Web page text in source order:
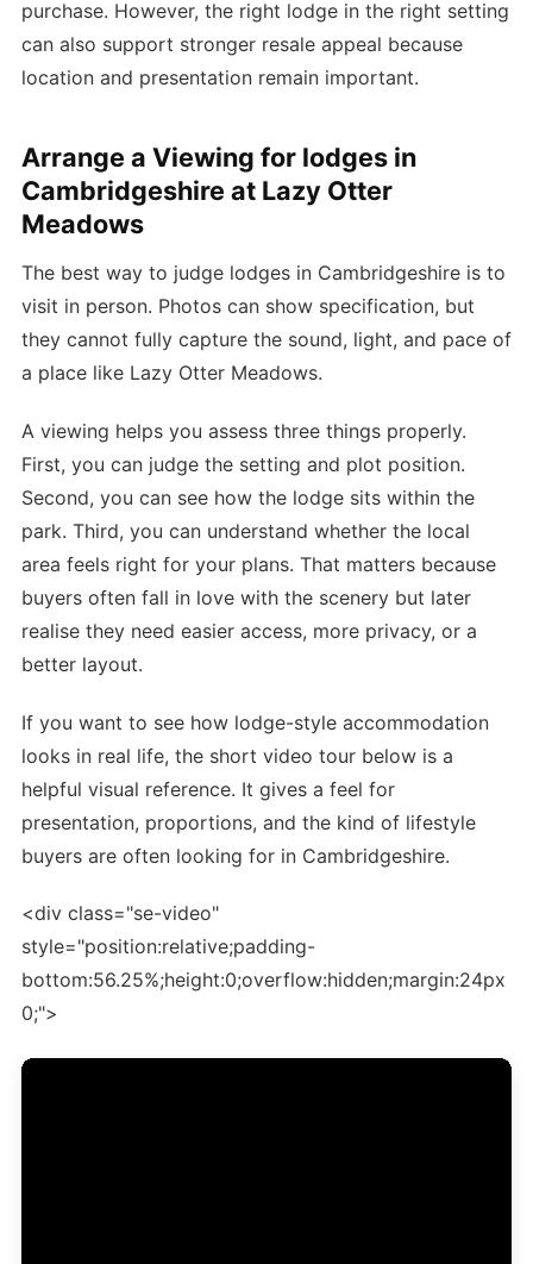
purchase. However, the right lodge in the right setting
can also support stronger resale appeal because
location and presentation remain important.
Arrange a Viewing for lodges in
Cambridgeshire at Lazy Otter
Meadows
The best way to judge lodges in Cambridgeshire is to
visit in person. Photos can show specification, but
they cannot fully capture the sound, light, and pace of
a place like Lazy Otter Meadows.
A viewing helps you assess three things properly.
First, you can judge the setting and plot position.
Second, you can see how the lodge sits within the
park. Third, you can understand whether the local
area feels right for your plans. That matters because
buyers often fall in love with the scenery but later
realise they need easier access, more privacy, or a
better layout.
If you want to see how lodge-style accommodation
looks in real life, the short video tour below is a
helpful visual reference. It gives a feel for
presentation, proportions, and the kind of lifestyle
buyers are often looking for in Cambridgeshire.
<div class="se-video"
style="position:relative;padding-
bottom:56.25%;height:0;overflow:hidden;margin:24px
0;">